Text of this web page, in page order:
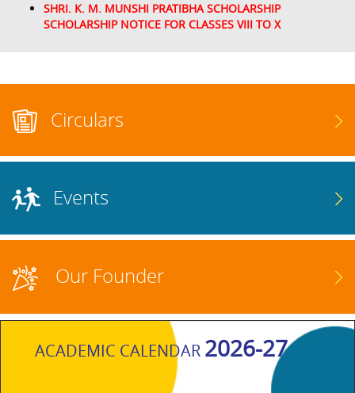
SHRI. K. M. MUNSHI PRATIBHA SCHOLARSHIP
SCHOLARSHIP NOTICE FOR CLASSES VIII TO X
Circulars
Events
Our Founder
ACADEMIC CALENDAR 2026-27